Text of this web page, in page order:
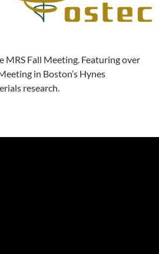
Fall Meeting. Featuring over
in Boston’s Hynes
research.